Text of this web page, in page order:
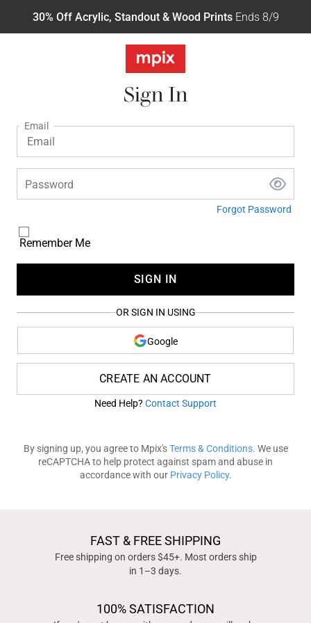
30% Off Acrylic, Standout & Wood PrintsEnds 8/9
Sign In
Email
Password
Forgot Password
Remember Me
SIGN IN
OR SIGN IN USING
Google
CREATE AN ACCOUNT
Need Help? Contact Support
By signing up, you agree to Mpix'sTerms & Conditions. We use
reCAPTCHA to help protect against spam and abuse in
accordance with our Privacy Policy.
FAST & FREE SHIPPING
Free shipping on orders $45+. Most orders ship
in 1–3 days.
100% SATISFACTION